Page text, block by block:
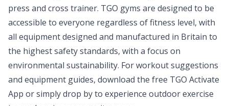
press and cross trainer. TGO gyms are designed to be
accessible to everyone regardless of fitness level, with
all equipment designed and manufactured in Britain to
the highest safety standards, with a focus on
environmental sustainability. For workout suggestions
and equipment guides, download the free TGO Activate
App or simply drop by to experience outdoor exercise